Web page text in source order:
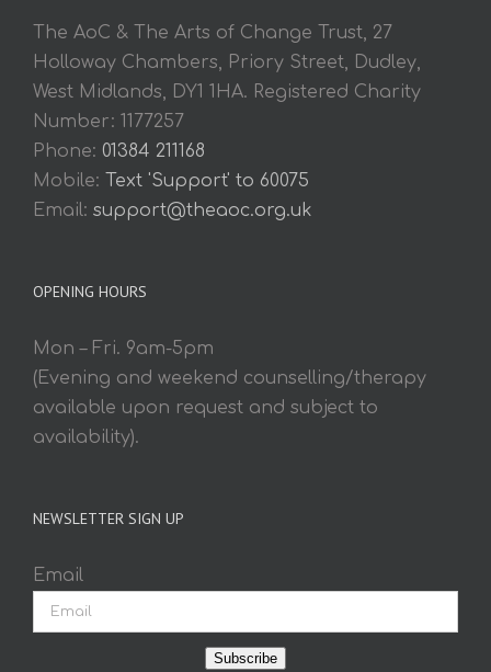
The AoC & The Arts of Change Trust, 27
Holloway Chambers, Priory Street, Dudley,
West Midlands, DY1 1HA. Registered Charity
Number: 1177257
Phone: 01384 211168
Mobile: Text 'Support' to 60075
Email: support@theaoc.org.uk
OPENING HOURS
Mon – Fri. 9am-5pm
(Evening and weekend counselling/therapy
available upon request and subject to
availability).
NEWSLETTER SIGN UP
Email
Subscribe